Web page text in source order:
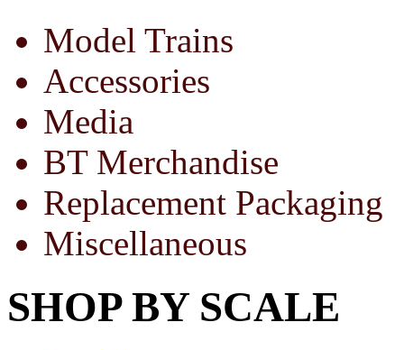
Model Trains
Accessories
Media
BT Merchandise
Replacement Packaging
Miscellaneous
SHOP BY SCALE